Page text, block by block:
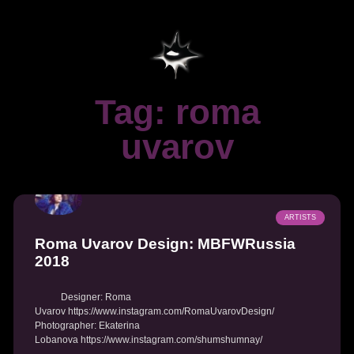
Tag: roma
uvarov
ARTISTS
Roma Uvarov Design: MBFWRussia
2018
Designer: Roma
Uvarov https://www.instagram.com/RomaUvarovDesign/
Photographer: Ekaterina
Lobanova https://www.instagram.com/shumshumnay/